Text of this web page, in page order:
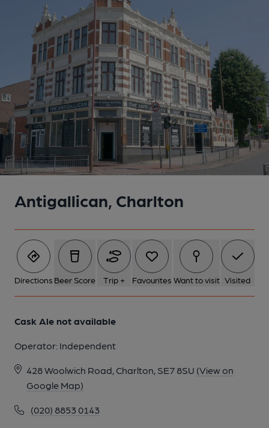
Antigallican, Charlton
Directions Beer Score Trip + Favourites Want to visit Visited
Cask Ale not available
Operator: Independent
428 Woolwich Road, Charlton, SE7 8SU (View on
Google Map)
(020) 8853 0143